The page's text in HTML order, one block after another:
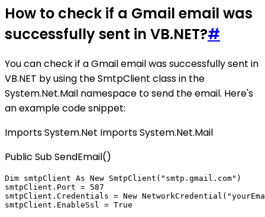
How to check if a Gmail email was
successfully sent in VB.NET?#
You can check if a Gmail email was successfully sent in
VB.NET by using the SmtpClient class in the
System.Net.Mail namespace to send the email. Here's
an example code snippet:
Imports System.Net Imports System.Net.Mail
Public Sub SendEmail()
Dim smtpClient As New SmtpClient("smtp.gmail.com")
smtpClient.Port = 587
smtpClient.Credentials = New
smtpClient.EnableSsl = True